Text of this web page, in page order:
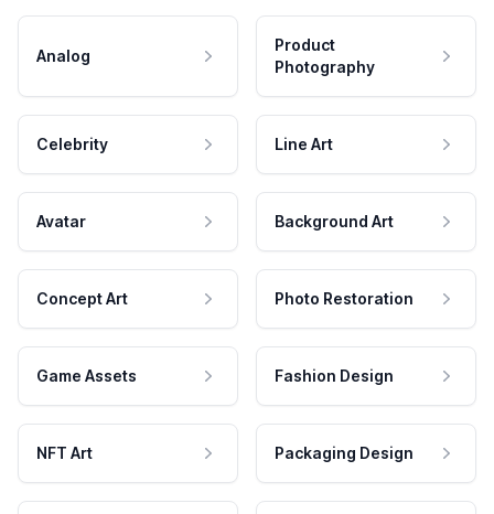
Analog
Product
Photography
Celebrity Line Art
Avatar Background Art
Concept Art Photo Restoration
Game Assets Fashion Design
NFT Art Packaging Design